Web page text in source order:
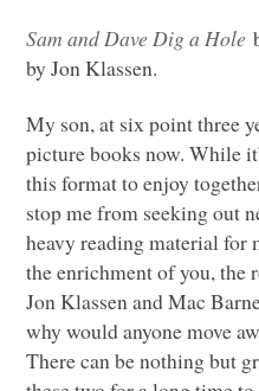
Sam and Dave Dig a Hole
by Jon Klassen.
My son, at six point three
picture books now. While
this format to enjoy
stop me from seeking out
heavy reading material for
the enrichment of you, the
Jon Klassen and Mac
why would anyone move
There can be nothing but